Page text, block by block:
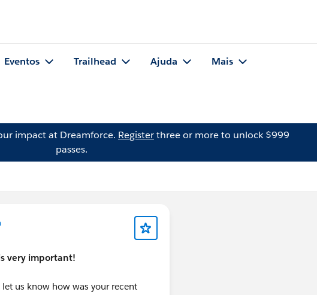
Eventos Trailhead Ajuda Mais
impact at Dreamforce. Registerthree or more to unlock $999
passes.
very important!
let us know how was your recent